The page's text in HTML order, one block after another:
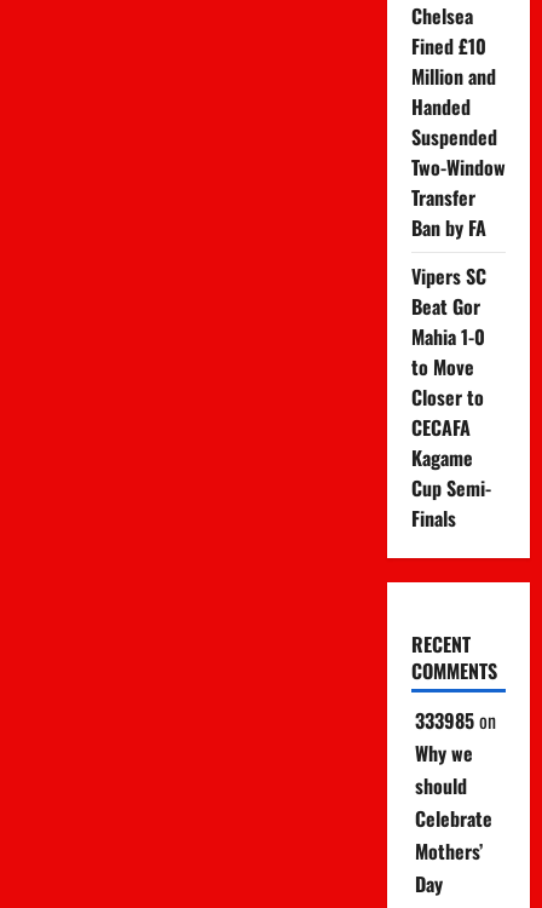
Chelsea
Fined £10
Million and
Handed
Suspended
Two-Window
Transfer
Ban by FA
Vipers SC
Beat Gor
Mahia 1-0
to Move
Closer to
CECAFA
Kagame
Cup Semi-
Finals
RECENT
COMMENTS
333985on
Why we
should
Celebrate
Mothers’
Day